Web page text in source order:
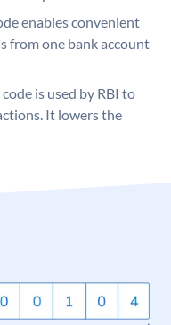
enables convenient
from one bank account
code is used by RBI to
It lowers the